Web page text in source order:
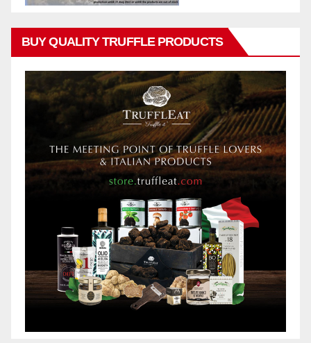
BUY QUALITY TRUFFLE PRODUCTS